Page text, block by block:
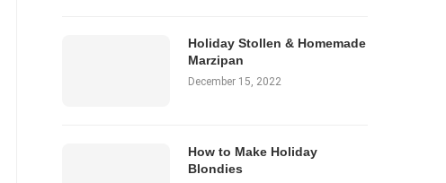
Holiday Stollen & Homemade
Marzipan
December 15, 2022
How to Make Holiday
Blondies